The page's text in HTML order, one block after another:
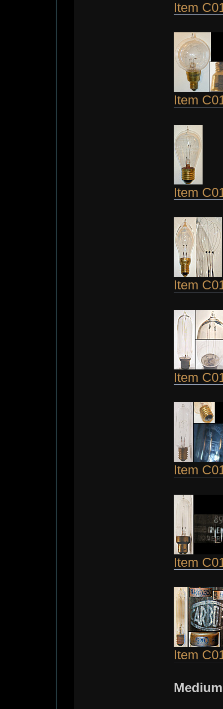
Item
Item
Item
Item
Item
Item
Item
Item